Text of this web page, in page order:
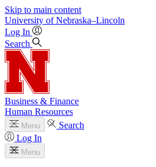
Skip to main content
University of Nebraska–Lincoln
Log In
Search
Business & Finance
Human Resources
Menu
Search
Log In
Menu